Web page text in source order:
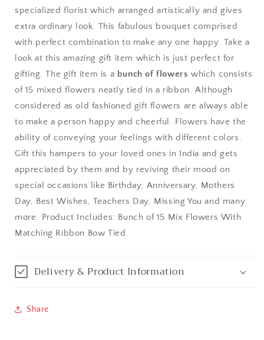
Amritsar
Asansol
Aurangabad
Bangalore / Bengaluru
Bhagalpur
Bhopal
Bikaner
Calicut (Kerala)
specialized florist which arranged artistically and gives
extra ordinary look. This fabulous bouquet comprised
with perfect combination to make any one happy. Take a
look at this amazing gift item which is just perfect for
gifting. The gift item is a bunch of flowers which consists
of 15 mixed flowers neatly tied in a ribbon. Although
considered as old fashioned gift flowers are always able
to make a person happy and cheerful. Flowers have the
ability of conveying your feelings with different colors.
Gift this hampers to your loved ones in India and gets
appreciated by them and by reviving their mood on
special occasions like Birthday, Anniversary, Mothers
Day, Best Wishes, Teachers Day, Missing You and many
more. Product Includes: Bunch of 15 Mix Flowers With
Matching Ribbon Bow Tied.
Delivery & Product Information
Share